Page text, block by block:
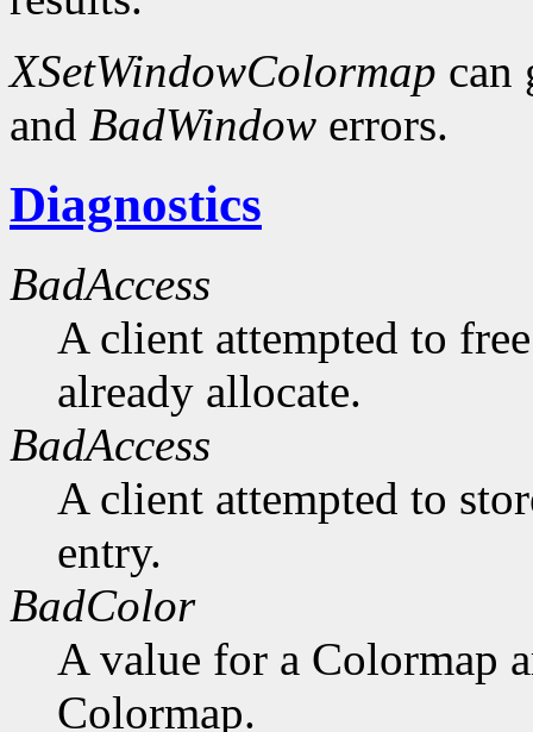
XSetWindowColormap can
and BadWindow errors.
Diagnostics
BadAccess
A client attempted to
already allocate.
BadAccess
A client attempted to
entry.
BadColor
A value for a Colormap
Colormap.